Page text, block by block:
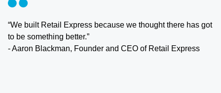
“We built Retail Express because we thought there has got
to be something better.”
- Aaron Blackman, Founder and CEO of Retail Express